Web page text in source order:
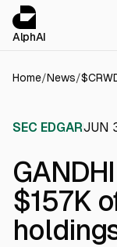
AlphAI
Home/News/$
SEC EDGARJUN
$157K
Cookies